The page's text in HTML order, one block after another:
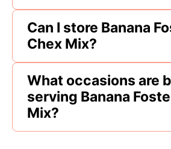
Can I store Banana
Chex Mix?
What occasions are
serving Banana
Mix?